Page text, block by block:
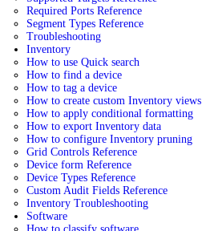
Required Ports Reference
Segment Types Reference
Troubleshooting
Inventory
How to use Quick search
How to find a device
How to tag a device
How to create custom Inventory views
How to apply conditional formatting
How to export Inventory data
How to configure Inventory pruning
Grid Controls Reference
Device form Reference
Device Types Reference
Custom Audit Fields Reference
Inventory Troubleshooting
Software